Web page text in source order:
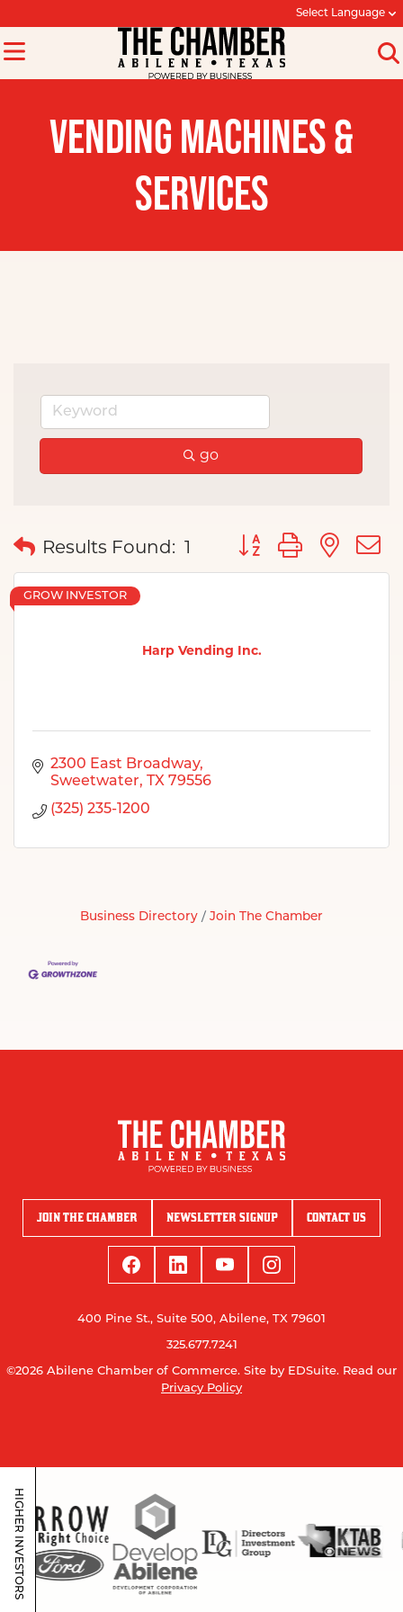
Select Language
VENDING MACHINES &
SERVICES
go
Results Found: 1
Button group with
Harp Vending Inc.
GROW INVESTOR
2300 East Broadway
Sweetwater
TX 79556
(325) 235-1200
Business Directory Join The Chamber
JOIN THE CHAMBER NEWSLETTER SIGNUP CONTACT US
400 Pine St., Suite 500, Abilene, TX 79601
325.677.7241
©2026 Abilene Chamber of Commerce. Site by EDSuite. Read our
Privacy Policy
HIGHER INVESTORS